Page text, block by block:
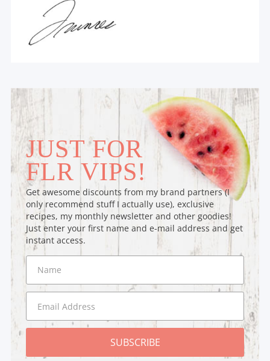
JUST FOR
FLR VIPS!
Get awesome discounts from my brand partners (I
only recommend stuff I actually use), exclusive
recipes, my monthly newsletter and other goodies!
Just enter your first name and e-mail address and get
instant access.
SUBSCRIBE